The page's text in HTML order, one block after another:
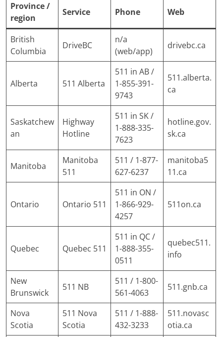
Province /
region
Service Phone Web
British
Columbia
DriveBC
n/a
(web/app)
drivebc.ca
Alberta 511 Alberta
511 in AB /
1-855-391-
9743
511.alberta.
ca
Saskatchew
an
Highway
Hotline
511 in SK /
1-888-335-
7623
hotline.gov.
sk.ca
Manitoba
Manitoba
511
511 / 1-877-
627-6237
manitoba5
11.ca
Ontario Ontario 511
511 in ON /
1-866-929-
4257
511on.ca
Quebec Quebec 511
511 in QC /
1-888-355-
0511
quebec511.
info
New
Brunswick
511 NB
511 / 1-800-
561-4063
511.gnb.ca
Nova
Scotia
511 Nova
Scotia
511 / 1-888-
432-3233
511.novasc
otia.ca